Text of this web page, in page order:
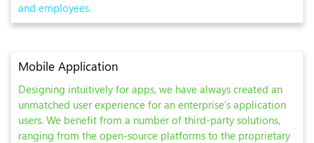
and employees.
Mobile Application
Designing intuitively for apps, we have always created an
unmatched user experience for an enterprise's application
users. We benefit from a number of third-party solutions,
ranging from the open-source platforms to the proprietary